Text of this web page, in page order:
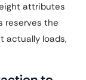
attributes
reserves the
actually loads,